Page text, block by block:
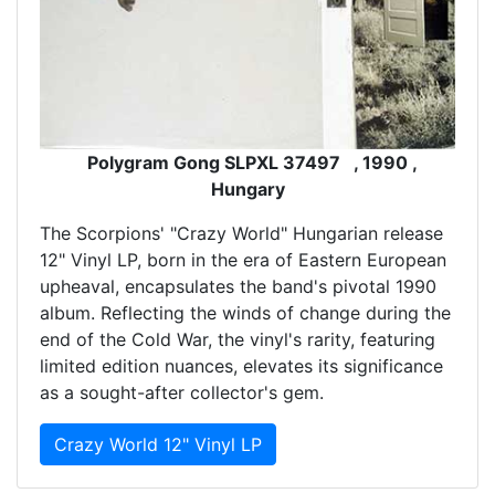
Polygram Gong SLPXL 37497 , 1990 ,
Hungary
The Scorpions' "Crazy World" Hungarian release
12" Vinyl LP, born in the era of Eastern European
upheaval, encapsulates the band's pivotal 1990
album. Reflecting the winds of change during the
end of the Cold War, the vinyl's rarity, featuring
limited edition nuances, elevates its significance
as a sought-after collector's gem.
Crazy World 12" Vinyl LP